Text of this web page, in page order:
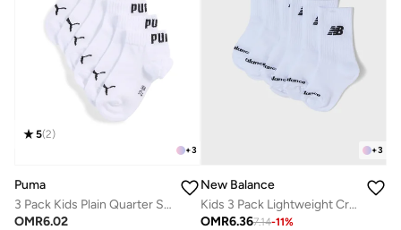
+3
5(2)
Puma
3 Pack Kids Plain Quarter Socks
OMR6.02
+3
New Balance
Kids 3 Pack Lightweight Crew Socks
OMR6.367.14-11%